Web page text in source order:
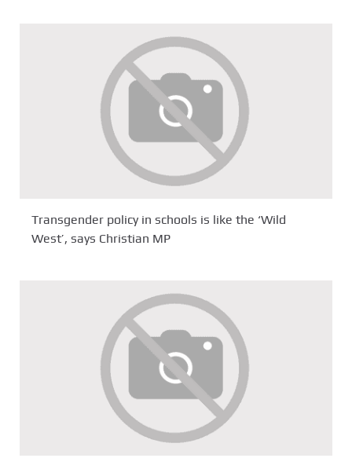
Transgender policy in schools is like the ‘Wild
West’, says Christian MP